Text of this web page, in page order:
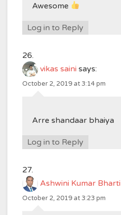
Awesome
Log in to Reply
vikas saini says:
October 2, 2019 at 3:14 pm
Arre shandaar bhaiya
Log in to Reply
Ashwini Kumar Bharti
October 2, 2019 at 3:23 pm